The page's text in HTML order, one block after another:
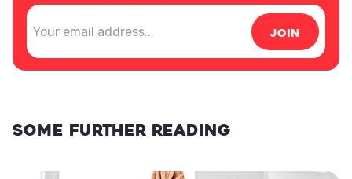
Some further reading